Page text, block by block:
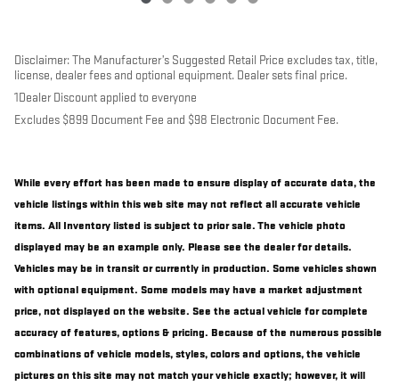
Disclaimer: The Manufacturer’s Suggested Retail Price excludes tax, title,
license, dealer fees and optional equipment. Dealer sets final price.
1Dealer Discount applied to everyone
Excludes $899 Document Fee and $98 Electronic Document Fee.
While every effort has been made to ensure display of accurate data, the
vehicle listings within this web site may not reflect all accurate vehicle
items. All Inventory listed is subject to prior sale. The vehicle photo
displayed may be an example only. Please see the dealer for details.
Vehicles may be in transit or currently in production. Some vehicles shown
with optional equipment. Some models may have a market adjustment
price, not displayed on the website. See the actual vehicle for complete
accuracy of features, options & pricing. Because of the numerous possible
combinations of vehicle models, styles, colors and options, the vehicle
pictures on this site may not match your vehicle exactly; however, it will